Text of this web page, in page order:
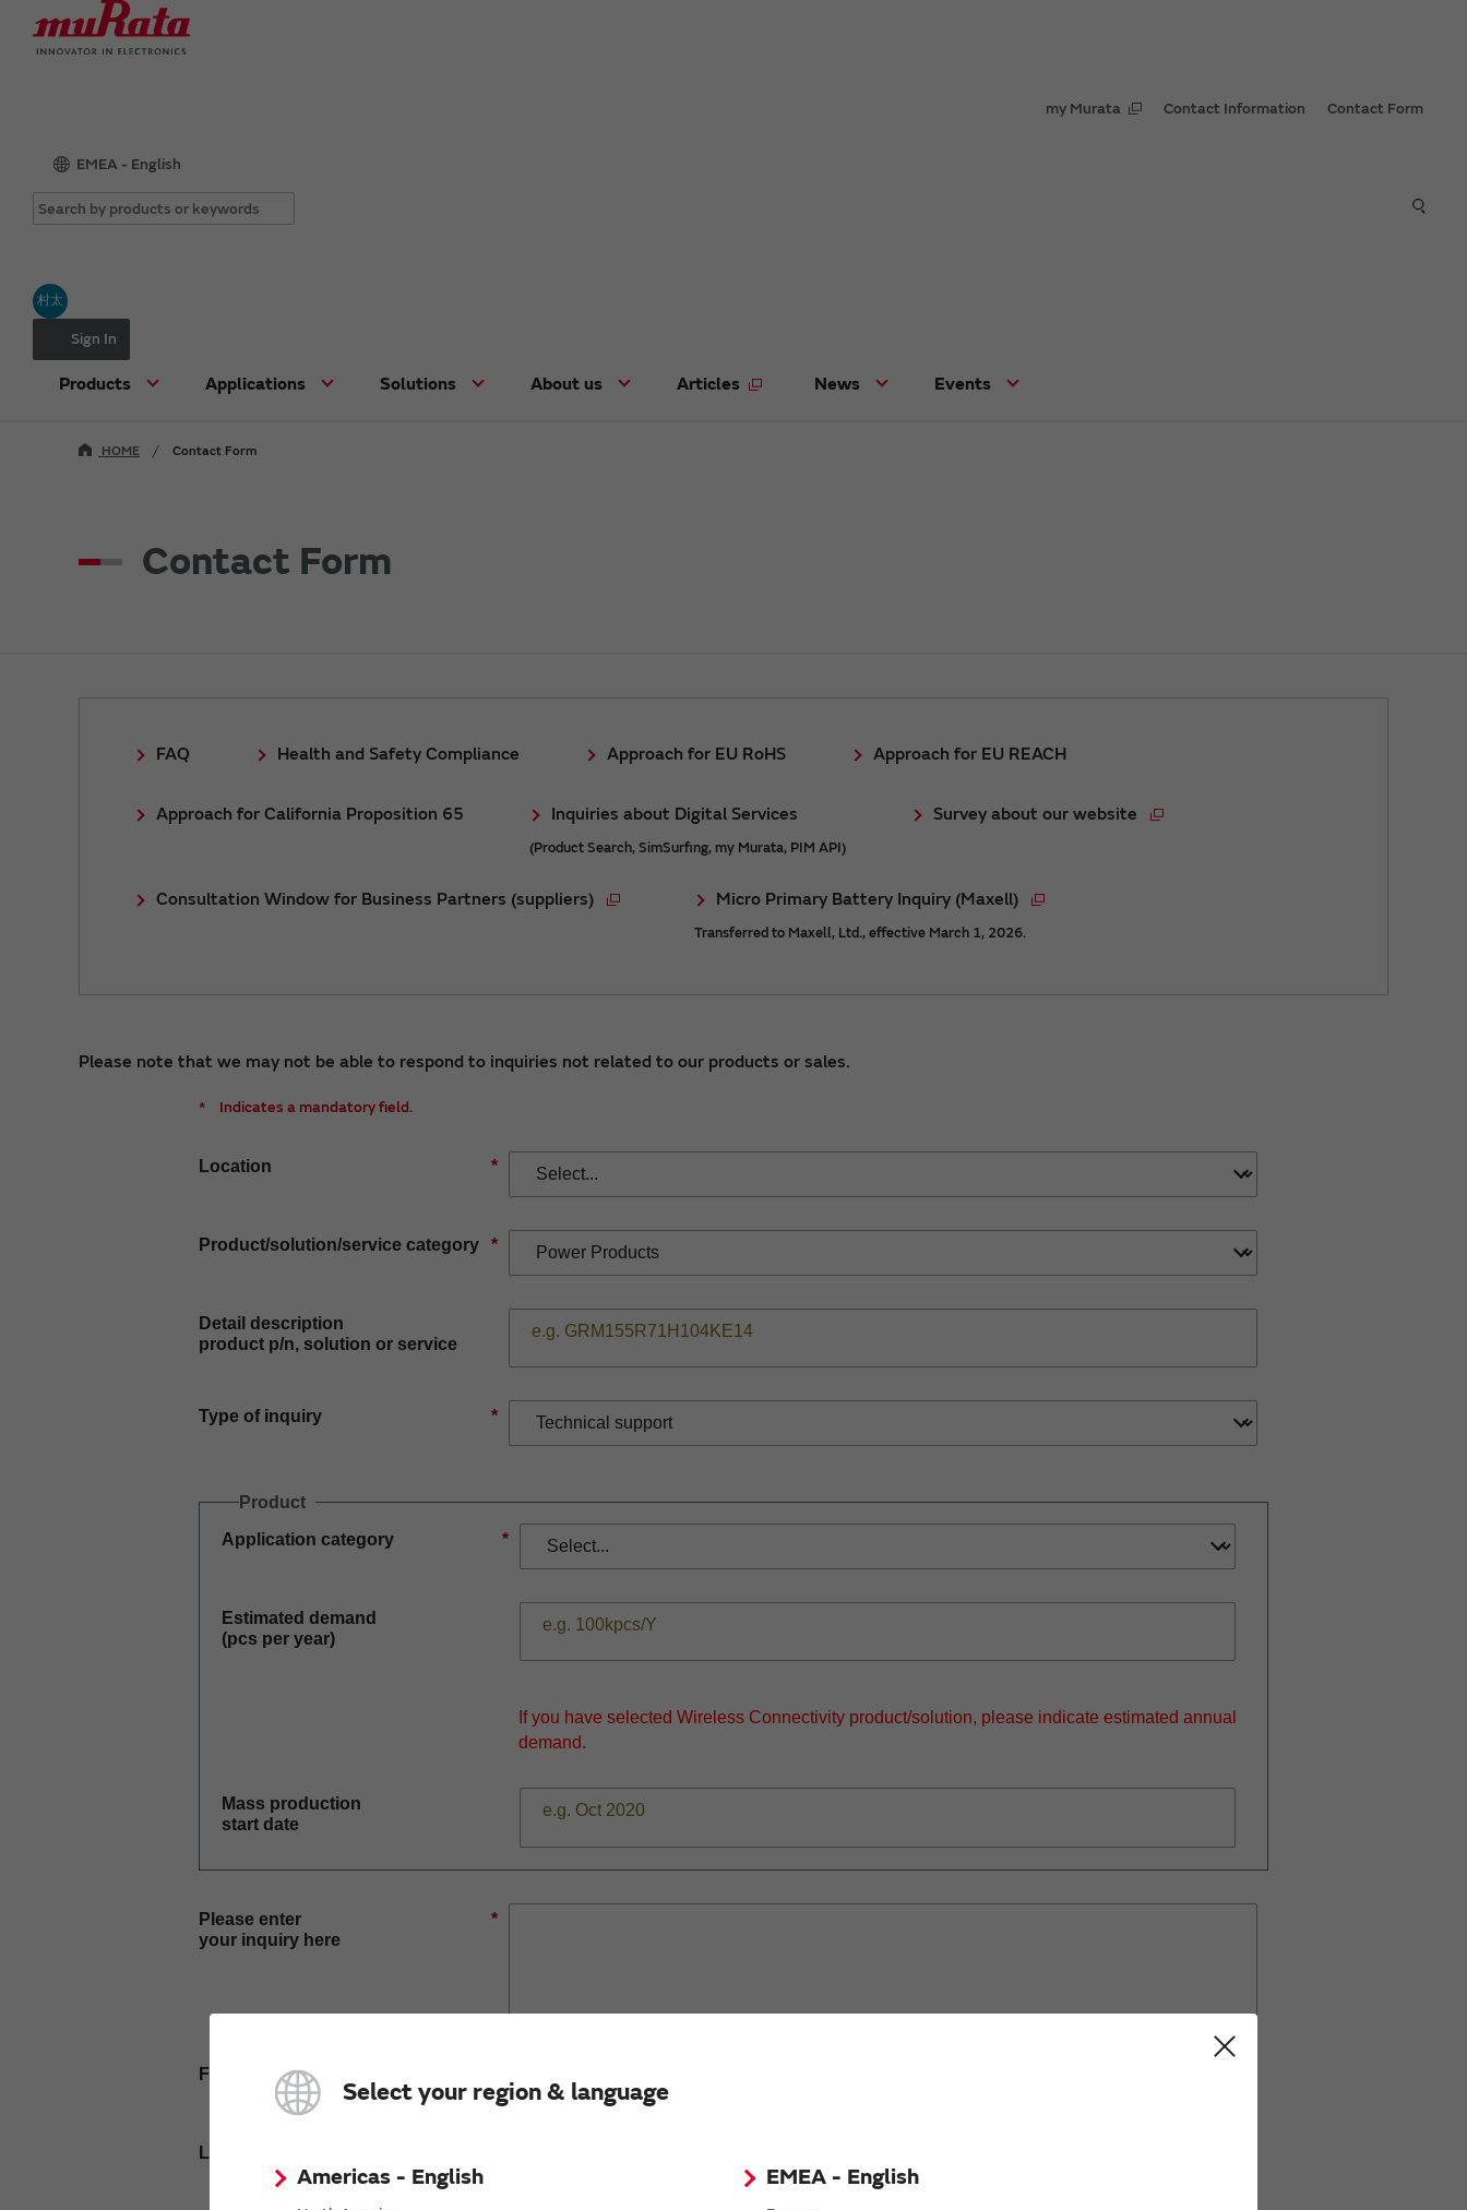
my Murata Contact Information Contact Form
EMEA - English
村太
Sign In
Products Applications Solutions About us Articles News Events
Select your region & language
Americas - English EMEA - English
HOME Contact Form
Contact Form
FAQ Health and Safety Compliance Approach for EU RoHS Approach for EU REACH
Approach for California Proposition 65 Inquiries about Digital Services
(Product Search, SimSurfing, my Murata, PIM API)
Survey about our website
Consultation Window for Business Partners (suppliers) Micro Primary Battery Inquiry (Maxell)
Transferred to Maxell, Ltd., effective March 1, 2026.
Please note that we may not be able to respond to inquiries not related to our products or sales.
* Indicates a mandatory field.
*
Location
*
Product/solution/service category
Detail description
product p/n, solution or service
*
Type of inquiry
Product
*
Application category
Estimated demand
(pcs per year)
If you have selected Wireless Connectivity product/solution, please indicate estimated annual
demand.
Mass production
start date
*
Please enter
your inquiry here
First name
Last name